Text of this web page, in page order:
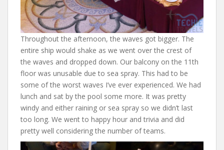
Throughout the afternoon, the waves got bigger. The
entire ship would shake as we went over the crest of
the waves and dropped down. Our balcony on the 11th
floor was unusable due to sea spray. This had to be
some of the worst waves I’ve ever experienced. We had
lunch and sat by the pool some more. It was pretty
windy and either raining or sea spray so we didn’t last
too long. We went to happy hour and trivia and did
pretty well considering the number of teams.